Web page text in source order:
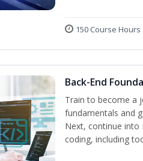
150 Course Hours
Back-End
Train to become a
fundamentals and
Next, continue into
coding, including